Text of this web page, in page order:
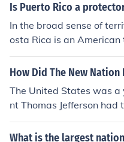
Is Puerto Rico a
In the broad sense of
osta Rica is an
ca and it is an expanse
ossession of the United
d in Central America.
How Did The New Nation
The United States was a
nt Thomas Jefferson
e Louisiana territory
nt of territory. Thus the
What is the largest